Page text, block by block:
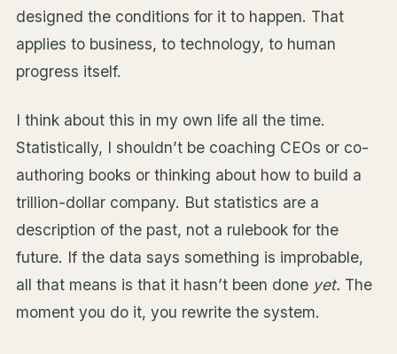
designed the conditions for it to happen. That
applies to business, to technology, to human
progress itself.
I think about this in my own life all the time.
Statistically, I shouldn’t be coaching CEOs or co-
authoring books or thinking about how to build a
trillion-dollar company. But statistics are a
description of the past, not a rulebook for the
future. If the data says something is improbable,
all that means is that it hasn’t been done yet. The
moment you do it, you rewrite the system.